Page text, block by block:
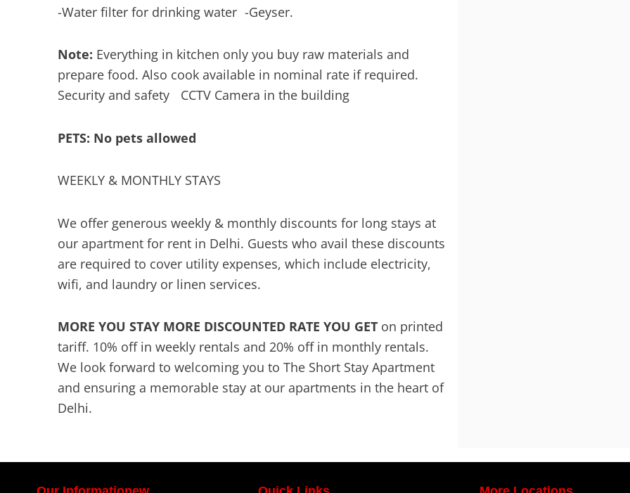
-Water filter for drinking water -Geyser.
Note: Everything in kitchen only you buy raw materials and
prepare food. Also cook available in nominal rate if required.
Security and safety CCTV Camera in the building
PETS: No pets allowed
WEEKLY & MONTHLY STAYS
We offer generous weekly & monthly discounts for long stays at
our apartment for rent in Delhi. Guests who avail these discounts
are required to cover utility expenses, which include electricity,
wifi, and laundry or linen services.
MORE YOU STAY MORE DISCOUNTED RATE YOU GET on printed
tariff. 10% off in weekly rentals and 20% off in monthly rentals.
We look forward to welcoming you to The Short Stay Apartment
and ensuring a memorable stay at our apartments in the heart of
Delhi.